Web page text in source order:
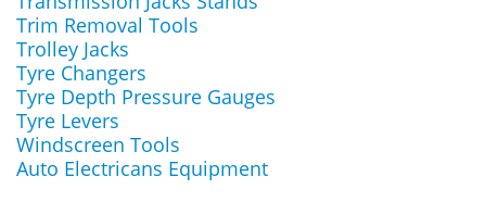
Trim Removal Tools
Trolley Jacks
Tyre Changers
Tyre Depth Pressure Gauges
Tyre Levers
Windscreen Tools
Auto Electricans Equipment